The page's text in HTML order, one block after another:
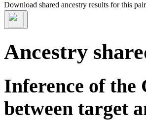
Download shared ancestry results for this
Ancestry
Inference of the
between target